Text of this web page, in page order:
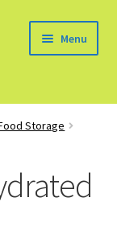
Menu
Storage